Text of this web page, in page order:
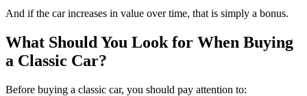
And if the car increases in value over time, that is simply a bonus.
What Should You Look for When Buying
a Classic Car?
Before buying a classic car, you should pay attention to: